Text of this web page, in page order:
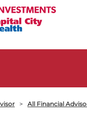
> All Financial